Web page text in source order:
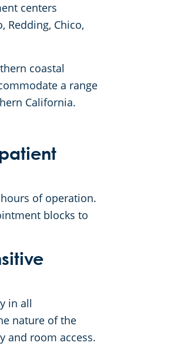
centers
Redding, Chico,
coastal
a range
California.
of operation.
blocks to
in all
nature of the
and room access.